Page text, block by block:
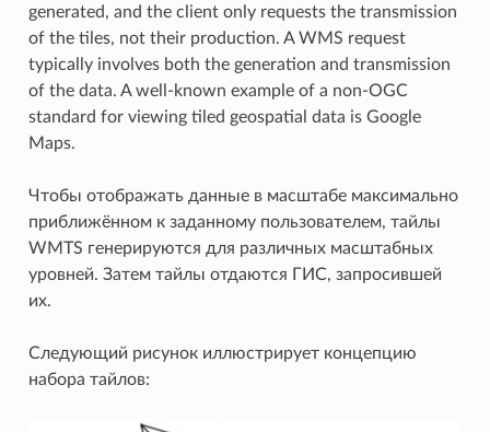
generated, and the client only requests the transmission
of the tiles, not their production. A WMS request
typically involves both the generation and transmission
of the data. A well-known example of a non-OGC
standard for viewing tiled geospatial data is Google
Maps.
Чтобы отображать данные в масштабе максимально
приближённом к заданному пользователем, тайлы
WMTS генерируются для различных масштабных
уровней. Затем тайлы отдаются ГИС, запросившей
их.
Следующий рисунок иллюстрирует концепцию
набора тайлов: